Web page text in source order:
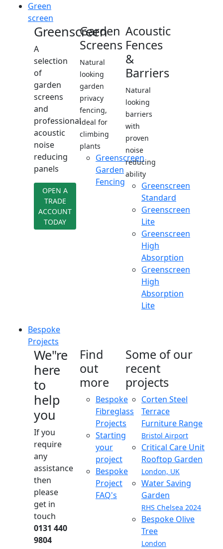
Green
screen
Greenscreen
A
selection
of
garden
screens
and
professional
acoustic
noise
reducing
panels
OPEN A
TRADE
ACCOUNT
TODAY
Garden
Screens
Natural
looking
garden
privacy
fencing,
ideal for
climbing
plants
Greenscreen
Garden
Fencing
Acoustic
Fences
&
Barriers
Natural
looking
barriers
with
proven
noise
reducing
ability
Greenscreen
Standard
Greenscreen
Lite
Greenscreen
High
Absorption
Greenscreen
High
Absorption
Lite
Bespoke
Projects
We"re
here
to
help
you
If you
require
any
assistance
then
please
get in
touch
0131 440
9804
Find
out
more
Bespoke
Fibreglass
Projects
Starting
your
project
Bespoke
Project
FAQ's
Some of our
recent
projects
Corten Steel
Terrace
Furniture Range
Bristol Airport
Critical Care Unit
Rooftop Garden
London, UK
Water Saving
Garden
RHS Chelsea 2024
Bespoke Olive
Tree
London